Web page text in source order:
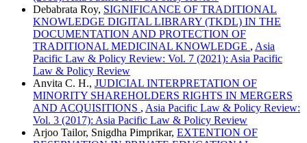
Debabrata Roy, SIGNIFICANCE OF TRADITIONAL
KNOWLEDGE DIGITAL LIBRARY (TKDL) IN THE
DOCUMENTATION AND PROTECTION OF
TRADITIONAL MEDICINAL KNOWLEDGE , Asia
Pacific Law & Policy Review: Vol. 7 (2021): Asia Pacific
Law & Policy Review
Anvita C. H., JUDICIAL INTERPRETATION OF
MINORITY SHAREHOLDERS RIGHTS IN MERGERS
AND ACQUISITIONS , Asia Pacific Law & Policy Review:
Vol. 3 (2017): Asia Pacific Law & Policy Review
Arjoo Tailor, Snigdha Pimprikar, EXTENTION OF